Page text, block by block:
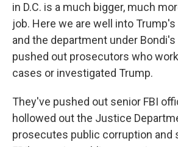
in D.C. is a much bigger, much
job. Here we are well into
and the department under
pushed out prosecutors who
cases or investigated Trump.
They've pushed out senior FBI
hollowed out the Justice
prosecutes public corruption and